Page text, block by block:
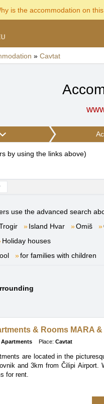
is the accommodation on
» Cavtat
by using the links above)
use the advanced search
Island Hvar Omiš
Holiday houses
for families with children
& Rooms MARA
Apartments Place: Cavtat
are located in the
and 3km from Čilipi Airport.
for rent.